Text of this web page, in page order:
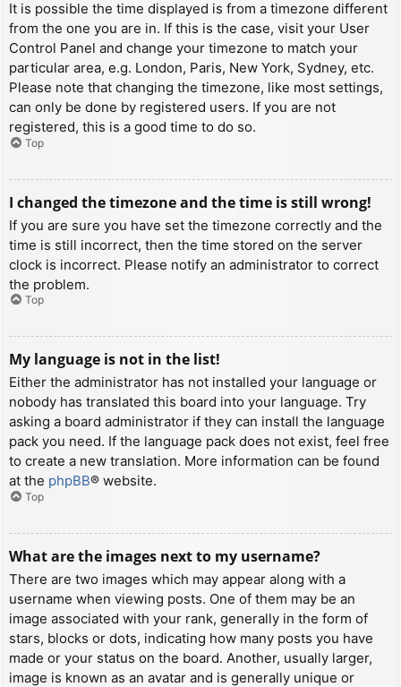
It is possible the time displayed is from a timezone different
from the one you are in. If this is the case, visit your User
Control Panel and change your timezone to match your
particular area, e.g. London, Paris, New York, Sydney, etc.
Please note that changing the timezone, like most settings,
can only be done by registered users. If you are not
registered, this is a good time to do so.
Top
I changed the timezone and the time is still wrong!
If you are sure you have set the timezone correctly and the
time is still incorrect, then the time stored on the server
clock is incorrect. Please notify an administrator to correct
the problem.
Top
My language is not in the list!
Either the administrator has not installed your language or
nobody has translated this board into your language. Try
asking a board administrator if they can install the language
pack you need. If the language pack does not exist, feel free
to create a new translation. More information can be found
at the phpBB® website.
Top
What are the images next to my username?
There are two images which may appear along with a
username when viewing posts. One of them may be an
image associated with your rank, generally in the form of
stars, blocks or dots, indicating how many posts you have
made or your status on the board. Another, usually larger,
image is known as an avatar and is generally unique or